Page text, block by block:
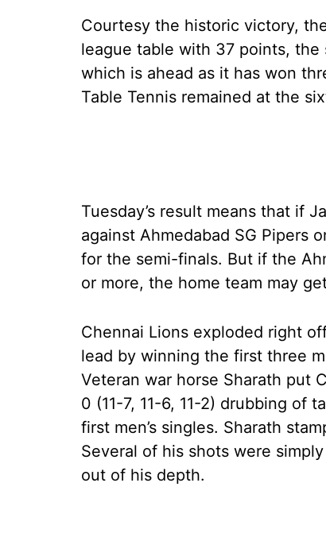
Courtesy the historic victory,
league table with 37 points, the
which is ahead as it has won
Table Tennis remained at the
Tuesday’s result means that if
against Ahmedabad SG Pipers
for the semi-finals. But if the
or more, the home team may
Chennai Lions exploded right
lead by winning the first three
Veteran war horse Sharath put
0 (11-7, 11-6, 11-2) drubbing of
first men’s singles. Sharath
Several of his shots were
out of his depth.